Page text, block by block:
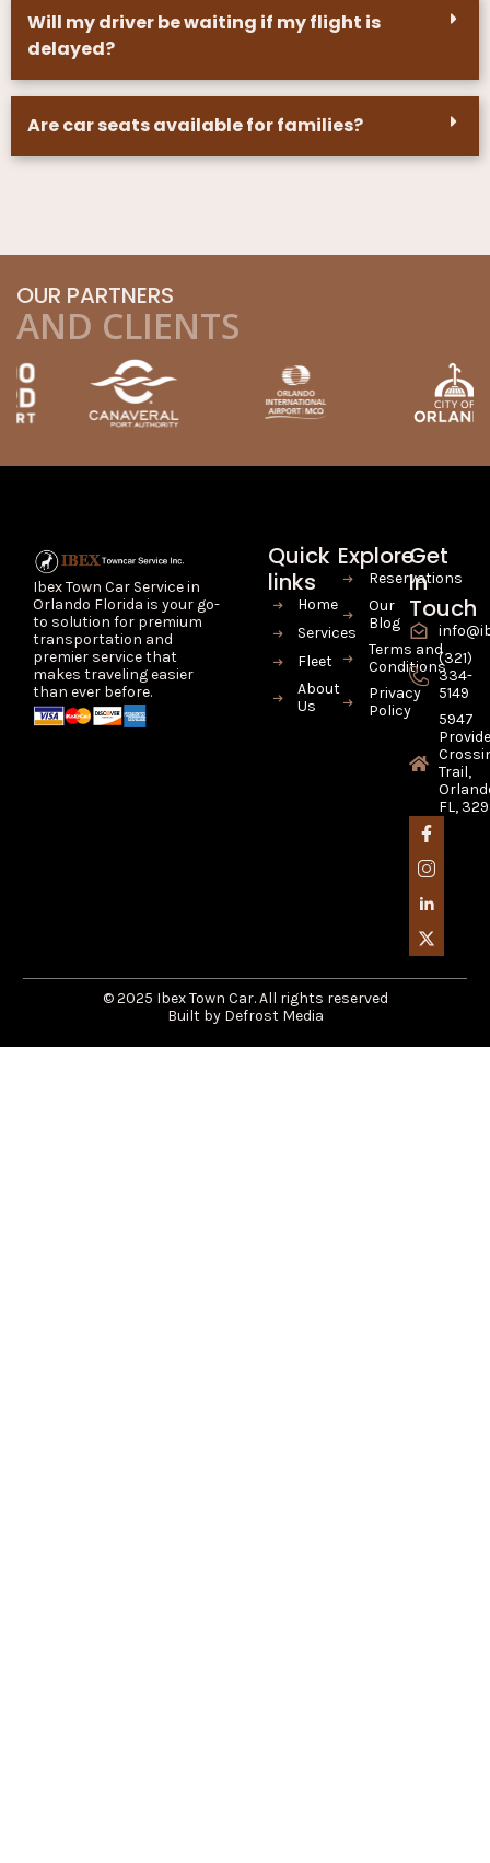
Will my driver be waiting if my flight is
delayed?
Are car seats available for families?
OUR PARTNERS
AND CLIENTS
Ibex Town Car Service in
Orlando Florida is your go-
to solution for premium
transportation and
premier service that
makes traveling easier
than ever before.
Quick
links
Home
Services
Fleet
About
Us
Explore
Reservations
Our
Blog
Terms and
Conditions
Privacy
Policy
Get
In
Touch
(321)
334-
5149
5947
Trail,
FL,
© 2025 Ibex Town Car. All rights reserved
Built by Defrost Media